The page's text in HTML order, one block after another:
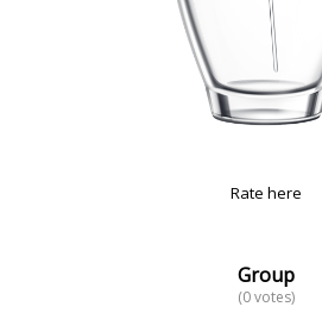
Rate here
Group
(0 votes)